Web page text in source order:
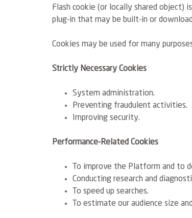
Flash cookie (or locally shared object)
plug-in that may be built-in or
Cookies may be used for many
Strictly Necessary Cookies
System administration.
Preventing fraudulent activities.
Improving security.
Performance-Related Cookies
To improve the Platform and to
Conducting research and
To speed up searches.
To estimate our audience size